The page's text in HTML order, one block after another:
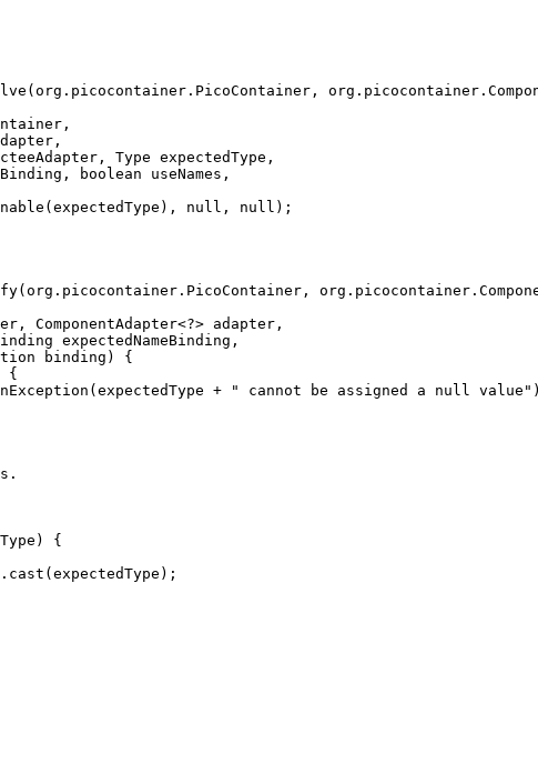
Type expectedType,
boolean useNames,
null, null);
ComponentAdapter<?> adapter,
expectedNameBinding,
binding) {
{
+ " cannot be assigned a null
{